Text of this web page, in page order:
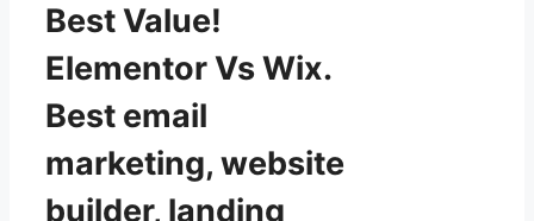
Best Value!
Elementor Vs Wix.
Best email
marketing, website
builder, landing